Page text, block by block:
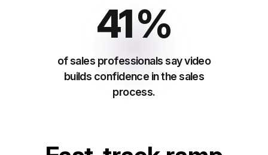
65%
of sales professionals say video
builds confidence in the sales
process.